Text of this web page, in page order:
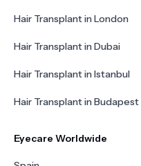
Hair Transplant in London
Hair Transplant in Dubai
Hair Transplant in Istanbul
Hair Transplant in Budapest
Eyecare Worldwide